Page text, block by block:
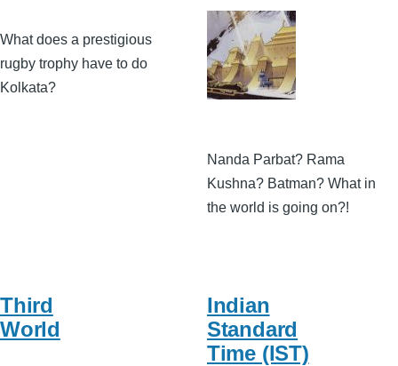
What does a prestigious
rugby trophy have to do
Kolkata?
Nanda Parbat? Rama
Kushna? Batman? What in
the world is going on?!
Third
World
Indian
Standard
Time (IST)